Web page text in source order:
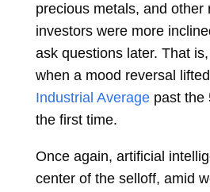
precious metals, and other
investors were more
ask questions later. That
when a mood reversal
Industrial Averagepast the
the first time.
Once again, artificial
center of the selloff, amid